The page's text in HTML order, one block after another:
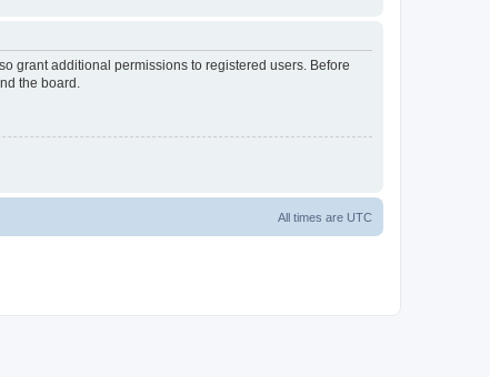
grant additional permissions to registered users. Before
the board.
All times are UTC